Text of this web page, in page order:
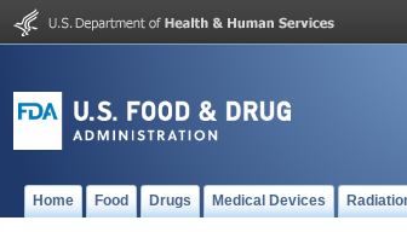
Home Food Drugs Medical Devices